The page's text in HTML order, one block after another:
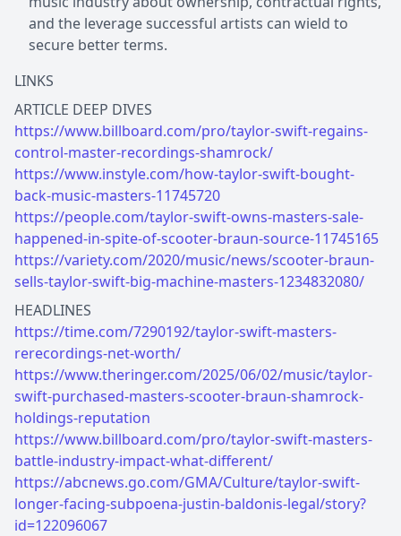
and the leverage successful artists can wield to
secure better terms.
LINKS
https://www.billboard.com/pro/taylor-swift-regains-
control-master-recordings-shamrock/
https://www.instyle.com/how-taylor-swift-bought-
back-music-masters-11745720
https://people.com/taylor-swift-owns-masters-sale-
happened-in-spite-of-scooter-braun-source-11745165
https://variety.com/2020/music/news/scooter-braun-
sells-taylor-swift-big-machine-masters-1234832080/
https://time.com/7290192/taylor-swift-masters-
rerecordings-net-worth/
https://www.theringer.com/2025/06/02/music/taylor-
swift-purchased-masters-scooter-braun-shamrock-
holdings-reputation
https://www.billboard.com/pro/taylor-swift-masters-
battle-industry-impact-what-different/
https://abcnews.go.com/GMA/Culture/taylor-swift-
longer-facing-subpoena-justin-baldonis-legal/story?
id=122096067